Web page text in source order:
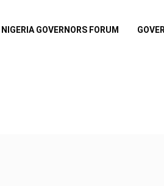
NIGERIA GOVERNORS FORUM